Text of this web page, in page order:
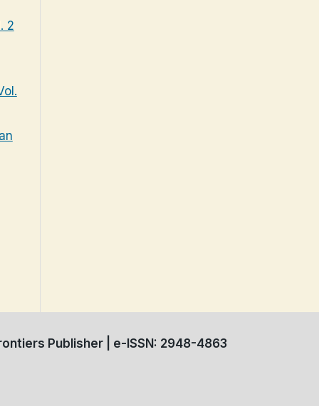
2
Publisher | e-ISSN: 2948-4863